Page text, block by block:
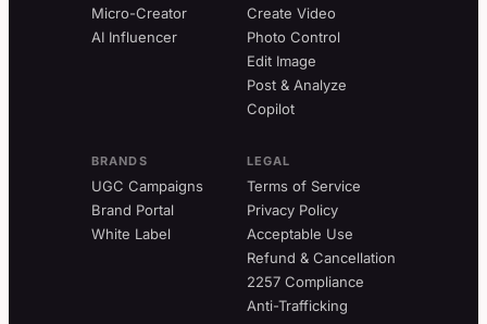
Micro-Creator
AI Influencer
Create Video
Photo Control
Edit Image
Post & Analyze
Copilot
BRANDS
UGC Campaigns
Brand Portal
White Label
LEGAL
Terms of Service
Privacy Policy
Acceptable Use
Refund & Cancellation
2257 Compliance
Anti-Trafficking